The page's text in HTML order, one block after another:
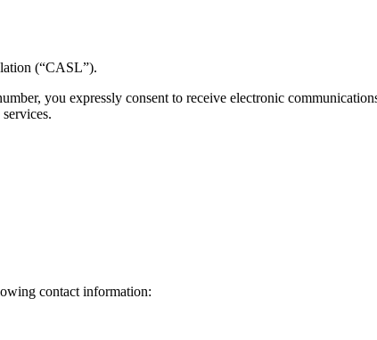
(“CASL”).
you expressly consent to receive electronic
contact information: